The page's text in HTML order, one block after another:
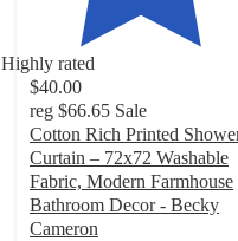
Highly rated
$40.00
reg $66.65 Sale
Cotton Rich Printed
Curtain – 72x72 Washable
Fabric, Modern Farmhouse
Bathroom Decor - Becky
Cameron